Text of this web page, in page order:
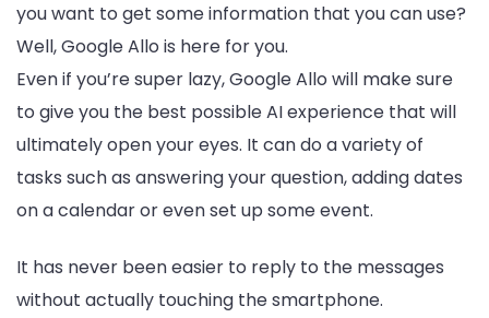
you want to get some information that you can use?
Well, Google Allo is here for you.
Even if you’re super lazy, Google Allo will make sure
to give you the best possible AI experience that will
ultimately open your eyes. It can do a variety of
tasks such as answering your question, adding dates
on a calendar or even set up some event.
It has never been easier to reply to the messages
without actually touching the smartphone.